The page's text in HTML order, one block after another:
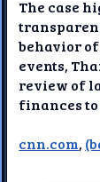
The case
behavior
events,
review of
finances
cnn.com,